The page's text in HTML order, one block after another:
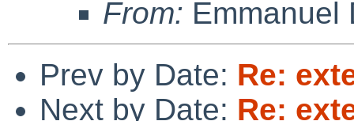
From: Emmanuel
Prev by Date: Re:
Next by Date: Re: